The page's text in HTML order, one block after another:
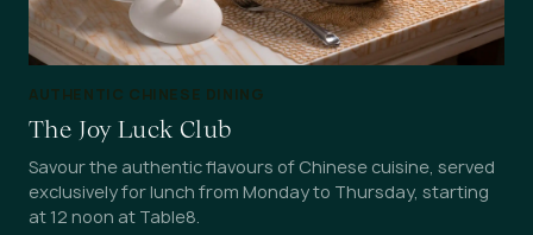
AUTHENTIC CHINESE DINING
The Joy Luck Club
Savour the authentic flavours of Chinese cuisine, served
exclusively for lunch from Monday to Thursday, starting
at 12 noon at Table8.